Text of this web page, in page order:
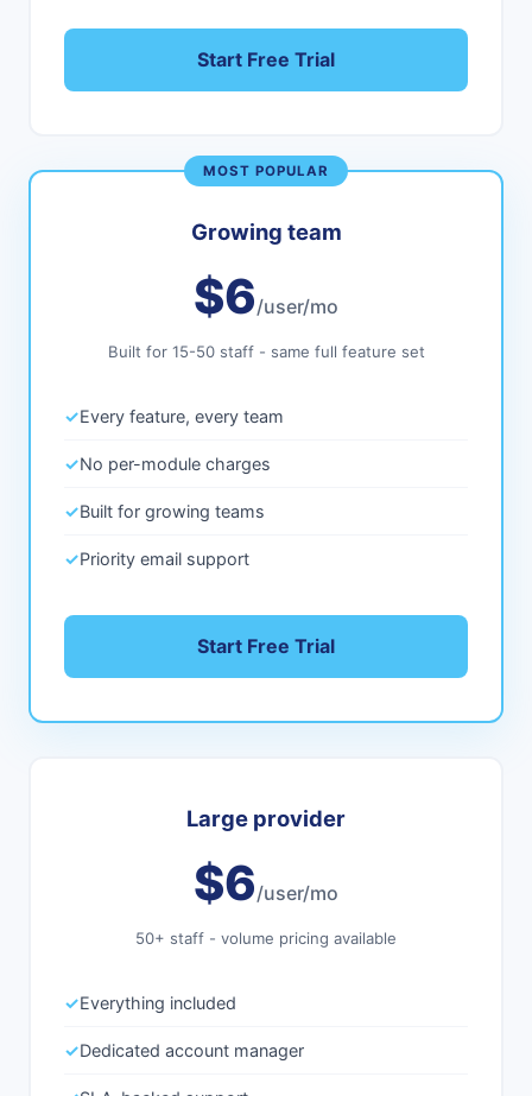
Start Free Trial
MOST POPULAR
Growing team
$6/user/mo
Built for 15-50 staff - same full feature set
✓Every feature, every team
✓No per-module charges
✓Built for growing teams
✓Priority email support
Start Free Trial
Large provider
$6/user/mo
50+ staff - volume pricing available
✓Everything included
✓Dedicated account manager